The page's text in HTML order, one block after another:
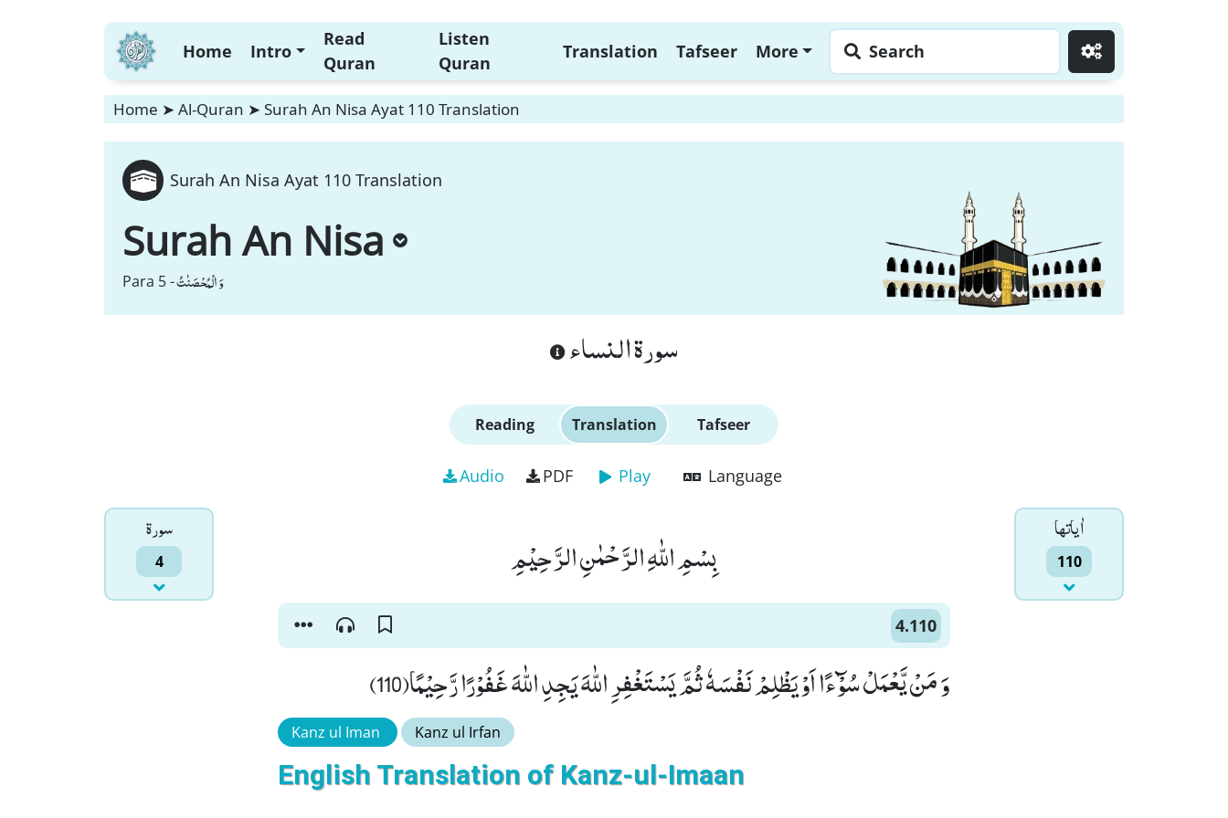
Home Intro
Read
Quran
Listen
Quran
Translation Tafseer More Search
Home ➤ Al-Quran ➤ Surah An Nisa Ayat 110 Translation
Surah An Nisa Ayat 110 Translation
Surah An Nisa
Para 5 -وَ الْمُحْصَنٰتُ
سورة النساء
Reading Translation Tafseer
Audio PDF Play Language
سورۃ
4
اٰياتها
110 بِسْمِ اللّٰهِ الرَّحْمٰنِ الرَّحِیْمِ
4.110
وَ مَنْ یَّعْمَلْ سُوْٓءًا اَوْ یَظْلِمْ نَفْسَهٗ ثُمَّ یَسْتَغْفِرِ اللّٰهَ یَجِدِ اللّٰهَ غَفُوْرًا رَّحِیْمًا(110)
Kanz ul Iman Kanz ul Irfan
English Translation of Kanz-ul-Imaan